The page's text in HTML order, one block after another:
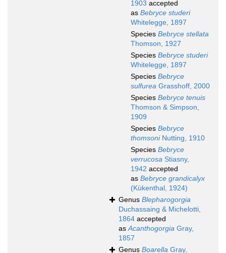
1903 accepted
as Bebryce studeri
Whitelegge, 1897
Species Bebryce stellata
Thomson, 1927
Species Bebryce studeri
Whitelegge, 1897
Species Bebryce
sulfurea Grasshoff, 2000
Species Bebryce tenuis
Thomson & Simpson,
1909
Species Bebryce
thomsoniNutting, 1910
Species Bebryce
verrucosa Stiasny,
1942 accepted
as Bebryce grandicalyx
(Kükenthal, 1924)
Genus Blepharogorgia
Duchassaing & Michelotti,
1864 accepted
asAcanthogorgia Gray,
1857
Genus Boarella Gray,